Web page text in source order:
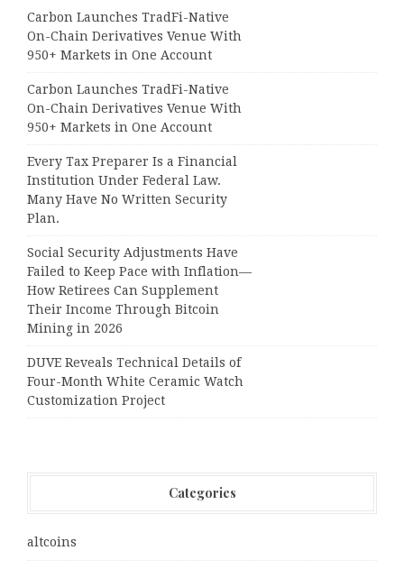
Carbon Launches TradFi-Native
On-Chain Derivatives Venue With
950+ Markets in One Account
Carbon Launches TradFi-Native
On-Chain Derivatives Venue With
950+ Markets in One Account
Every Tax Preparer Is a Financial
Institution Under Federal Law.
Many Have No Written Security
Plan.
Social Security Adjustments Have
Failed to Keep Pace with Inflation—
How Retirees Can Supplement
Their Income Through Bitcoin
Mining in 2026
DUVE Reveals Technical Details of
Four-Month White Ceramic Watch
Customization Project
Categories
altcoins